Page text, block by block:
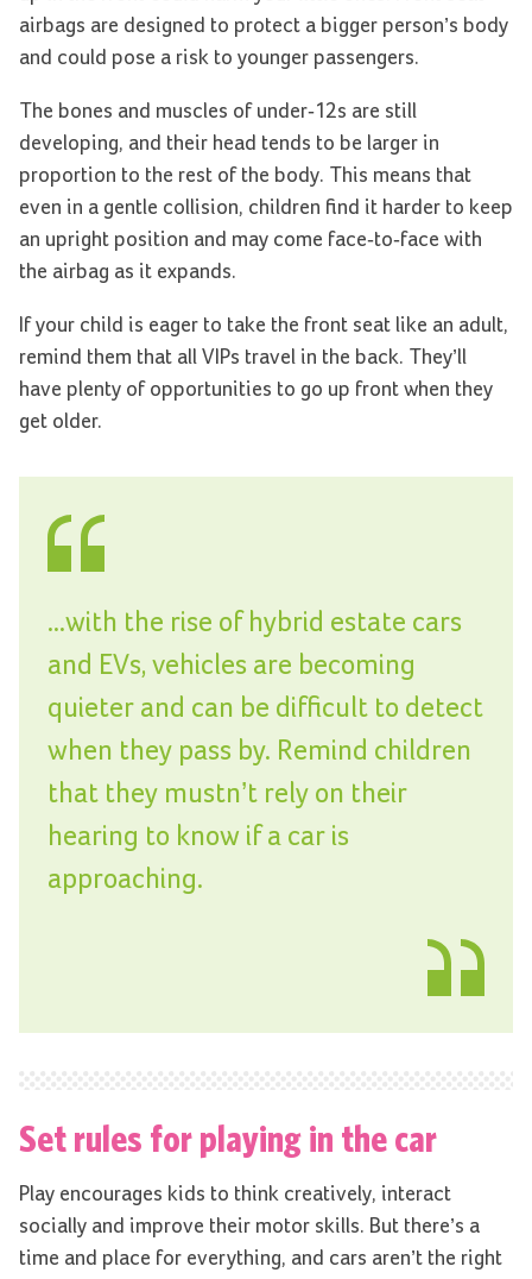
airbags are designed to protect a bigger person’s body
and could pose a risk to younger passengers.
The bones and muscles of under-12s are still
developing, and their head tends to be larger in
proportion to the rest of the body. This means that
even in a gentle collision, children find it harder to keep
an upright position and may come face-to-face with
the airbag as it expands.
If your child is eager to take the front seat like an adult,
remind them that all VIPs travel in the back. They’ll
have plenty of opportunities to go up front when they
get older.
...with the rise of hybrid estate cars
and EVs, vehicles are becoming
quieter and can be difficult to detect
when they pass by. Remind children
that they mustn’t rely on their
hearing to know if a car is
approaching.
Set rules for playing in the car
Play encourages kids to think creatively, interact
socially and improve their motor skills. But there’s a
time and place for everything, and cars aren’t the right